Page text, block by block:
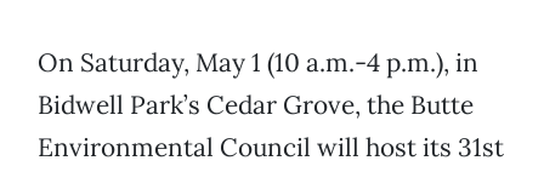
On Saturday, May 1 (10 a.m.-4 p.m.), in
Bidwell Park’s Cedar Grove, the Butte
Environmental Council will host its 31st